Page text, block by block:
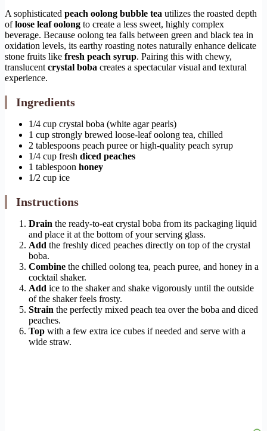
A sophisticated peach oolong bubble tea utilizes the roasted depth
ofloose leaf oolong to create a less sweet, highly complex
beverage. Because oolong tea falls between green and black tea in
oxidation levels, its earthy roasting notes naturally enhance delicate
stone fruits like fresh peach syrup. Pairing this with chewy,
translucent crystal boba creates a spectacular visual and textural
experience.
Ingredients
1/4 cup crystal boba (white agar pearls)
1 cup strongly brewed loose-leaf oolong tea, chilled
2 tablespoons peach puree or high-quality peach syrup
1/4 cup fresh diced peaches
1 tablespoon honey
1/2 cup ice
Instructions
Drain the ready-to-eat crystal boba from its packaging liquid
and place it at the bottom of your serving glass.
Add the freshly diced peaches directly on top of the crystal
boba.
Combine the chilled oolong tea, peach puree, and honey in a
cocktail shaker.
Add ice to the shaker and shake vigorously until the outside
of the shaker feels frosty.
Strain the perfectly mixed peach tea over the boba and diced
peaches.
Top with a few extra ice cubes if needed and serve with a
wide straw.